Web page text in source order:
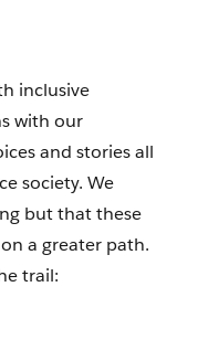
inclusive
with our
and stories all
society. We
but that these
a greater path.
trail: